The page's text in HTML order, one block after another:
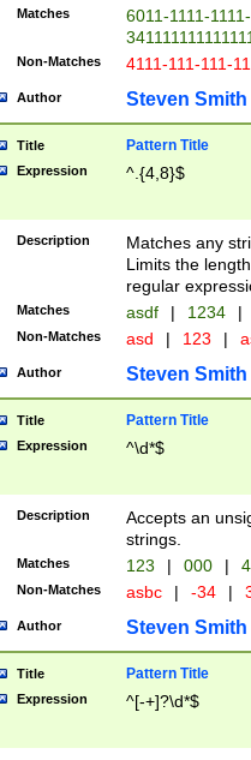
Matches
6011-1111-
Non-Matches 4111-111-111-
Author Steven Smith
Title Pattern Title
Expression ^.{4,8}$
Description
Matches any
Limits the
regular
Matches asdf | 1234 |
Non-Matches asd | 123 |
Author Steven Smith
Title Pattern Title
Expression ^\d*$
Description
Accepts an
strings.
Matches 123 | 000 |
Non-Matches asbc | -34 |
Author Steven Smith
Title Pattern Title
Expression ^[-+]?\d*$